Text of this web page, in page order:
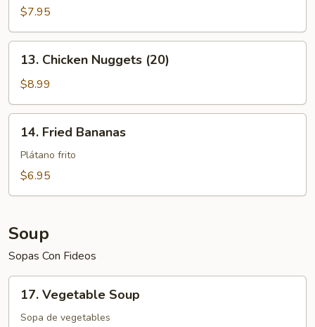
$7.95
Chicken
Nuggets
(20)
13. Chicken Nuggets (20)
$8.99
Fried
Bananas
14. Fried Bananas
Plátano frito
$6.95
Soup
Sopas Con Fideos
Vegetable
Soup
17. Vegetable Soup
Sopa de vegetables